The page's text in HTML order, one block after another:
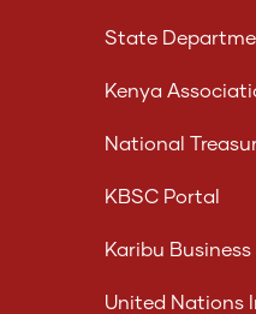
State
Kenya
National
KBSC Portal
Karibu
United Nations